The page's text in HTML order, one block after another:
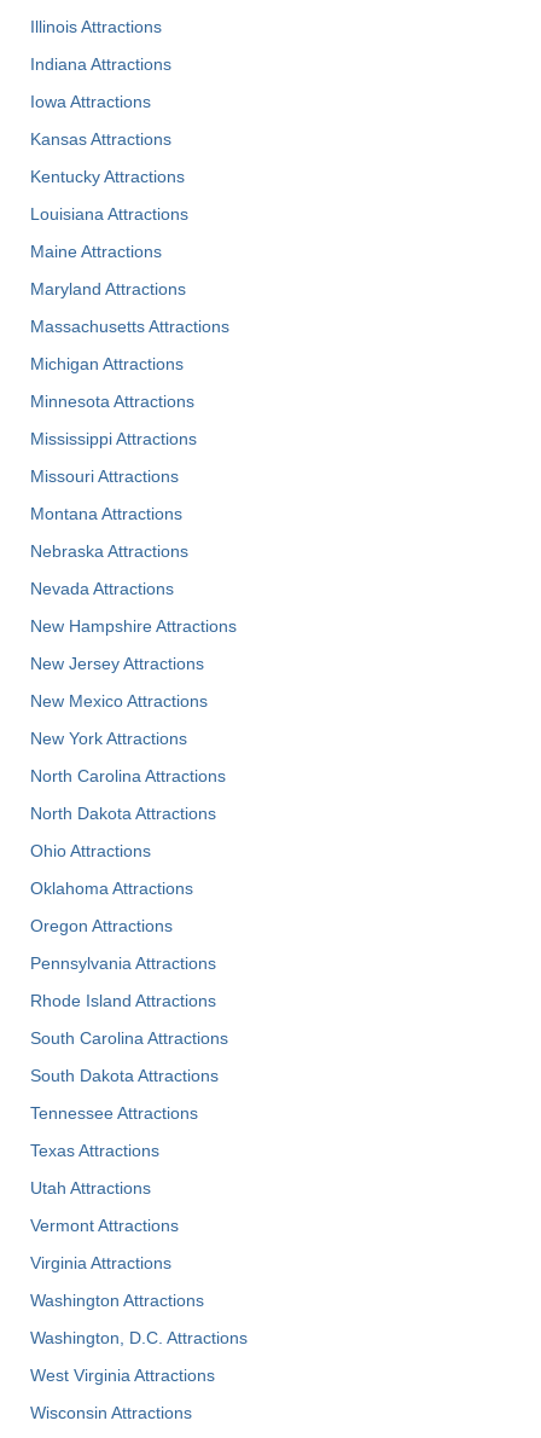
Illinois Attractions
Indiana Attractions
Iowa Attractions
Kansas Attractions
Kentucky Attractions
Louisiana Attractions
Maine Attractions
Maryland Attractions
Massachusetts Attractions
Michigan Attractions
Minnesota Attractions
Mississippi Attractions
Missouri Attractions
Montana Attractions
Nebraska Attractions
Nevada Attractions
New Hampshire Attractions
New Jersey Attractions
New Mexico Attractions
New York Attractions
North Carolina Attractions
North Dakota Attractions
Ohio Attractions
Oklahoma Attractions
Oregon Attractions
Pennsylvania Attractions
Rhode Island Attractions
South Carolina Attractions
South Dakota Attractions
Tennessee Attractions
Texas Attractions
Utah Attractions
Vermont Attractions
Virginia Attractions
Washington Attractions
Washington, D.C. Attractions
West Virginia Attractions
Wisconsin Attractions